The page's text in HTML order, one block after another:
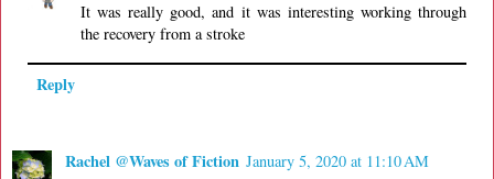
It was really good, and it was interesting working through
the recovery from a stroke
Reply
Rachel @Waves of Fiction January 5, 2020 at 11:10 AM